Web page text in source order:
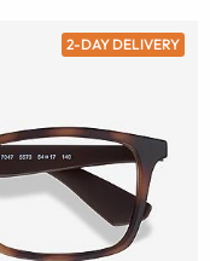
2-DAY DELIVERY